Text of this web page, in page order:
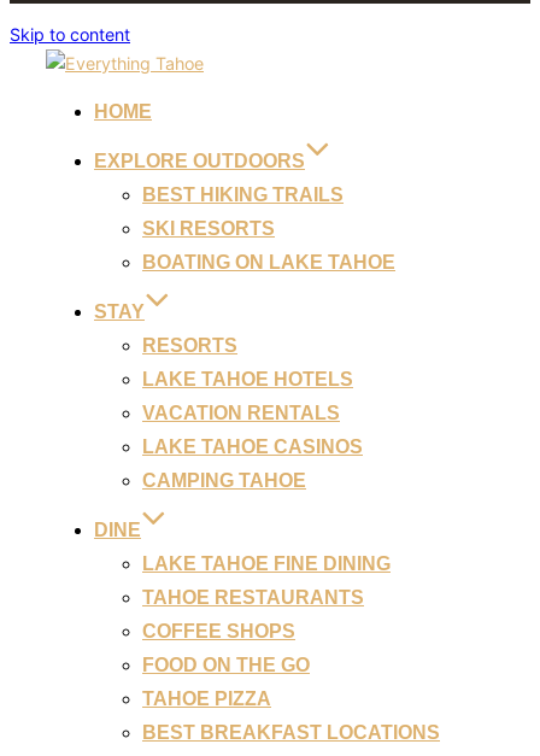
Skip to content
HOME
EXPLORE OUTDOORS
BEST HIKING TRAILS
SKI RESORTS
BOATING ON LAKE TAHOE
STAY
RESORTS
LAKE TAHOE HOTELS
VACATION RENTALS
LAKE TAHOE CASINOS
CAMPING TAHOE
DINE
LAKE TAHOE FINE DINING
TAHOE RESTAURANTS
COFFEE SHOPS
FOOD ON THE GO
TAHOE PIZZA
BEST BREAKFAST LOCATIONS